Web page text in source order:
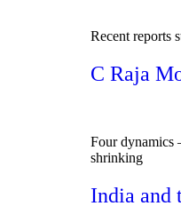
Recent reports
C Raja
Four dynamics
shrinking
India and